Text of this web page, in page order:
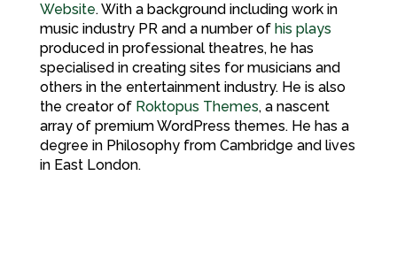
Website. With a background including work in
music industry PR and a number of his plays
produced in professional theatres, he has
specialised in creating sites for musicians and
others in the entertainment industry. He is also
the creator of Roktopus Themes, a nascent
array of premium WordPress themes. He has a
degree in Philosophy from Cambridge and lives
in East London.